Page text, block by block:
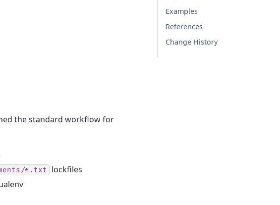
the standard workflow for
*.txt lockfiles
Examples
References
Change History